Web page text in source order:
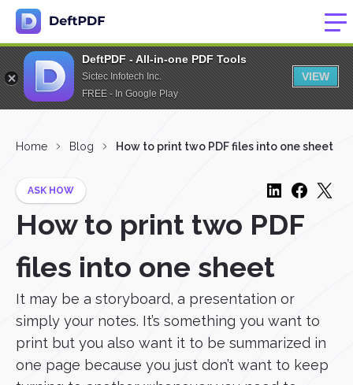
DeftPDF - All-in-one PDF Tools
Sictec Infotech Inc.
FREE - In Google Play
VIEW
Home Blog How to print two PDF files into one sheet
ASK HOW
How to print two PDF
files into one sheet
It may be a storyboard, a presentation or
simply your notes. It’s something you want to
print but you also want it to be summarized in
one page because you just don’t want to keep